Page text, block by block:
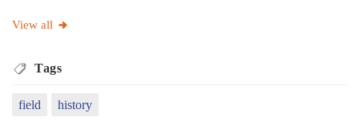
View all
Tags
field history